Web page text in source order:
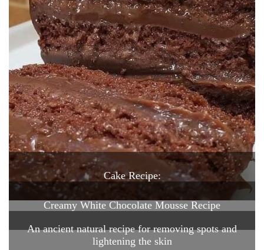
Cake Recipe:
Creamy White Chocolate Mousse Recipe
An ancient natural recipe for removing spots and
lightening the skin